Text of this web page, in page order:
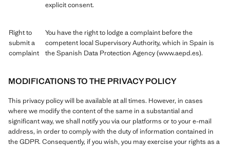
explicit consent.
Right to
submit a
complaint
You have the right to lodge a complaint before the
competent local Supervisory Authority, which in Spain is
the Spanish Data Protection Agency (www.aepd.es).
MODIFICATIONS TO THE PRIVACY POLICY
This privacy policy will be available at all times. However, in cases
where we modify the content of the same in a substantial and
significant way, we shall notify you via our platforms or to your e-mail
address, in order to comply with the duty of information contained in
the GDPR. Consequently, if you wish, you may exercise your rights as a